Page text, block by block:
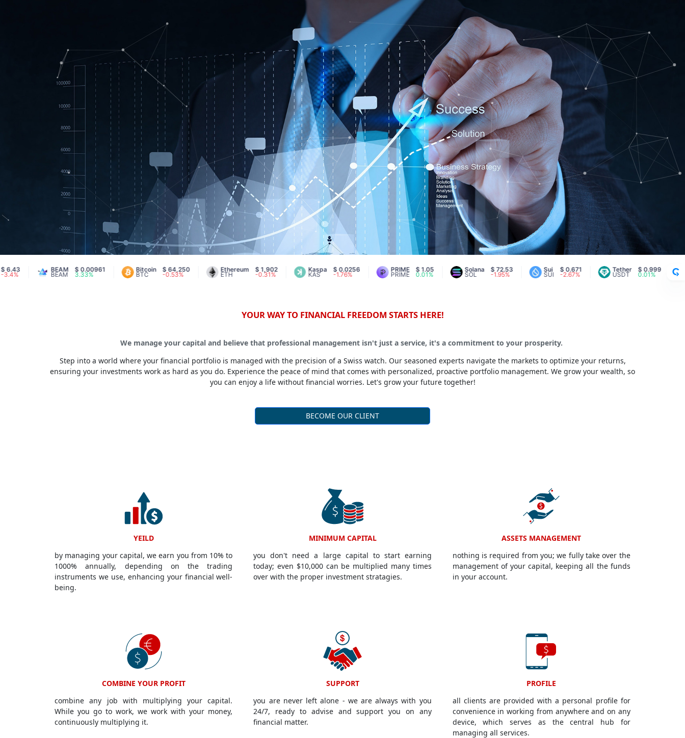
BEAM
BEAM
$ 0.00961
3.33%
Bitcoin
BTC
$ 64,250
-0.53%
Ethereum
ETH
$ 1,902 Kaspa
KAS
$ 0.0256
-1.76%
PRIME
PRIME
$ 1.05
0.01%
Solana
SOL
$ 72.53
-1.95%
Sui
SUI
$ 0.671
-2.67%
Tether
USDT
$ 0.999
0.01%
YOUR WAY TO FINANCIAL FREEDOM STARTS HERE!
We manage your capital and believe that professional management isn't just a service, it's a commitment to your prosperity.
Step into a world where your financial portfolio is managed with the precision of a Swiss watch. Our seasoned experts navigate the markets to optimize your returns,
ensuring your investments work as hard as you do. Experience the peace of mind that comes with personalized, proactive portfolio management. We grow your wealth, so
you can enjoy a life without financial worries. Let's grow your future together!
BECOME OUR CLIENT
YEILD
by managing your capital, we earn you from 10% to
1000% annually, depending on the trading
instruments we use, enhancing your financial well-
being.
MINIMUM CAPITAL
you don't need a large capital to start earning
today; even $10,000 can be multiplied many times
over with the proper investment stratagies.
ASSETS MANAGEMENT
nothing is required from you; we fully take over the
management of your capital, keeping all the funds
in your account.
COMBINE YOUR PROFIT
combine any job with multiplying your capital.
While you go to work, we work with your money,
continuously multiplying it.
SUPPORT
you are never left alone - we are always with you
24/7, ready to advise and support you on any
financial matter.
PROFILE
all clients are provided with a personal profile for
convenience in working from anywhere and on any
device, which serves as the central hub for
managing all services.